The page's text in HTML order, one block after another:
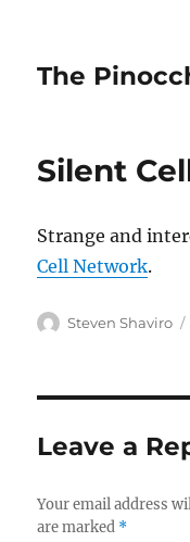
The
Silent
Strange and
Cell Network.
Author
Steven Shaviro
Leave a
Your email address
are marked *